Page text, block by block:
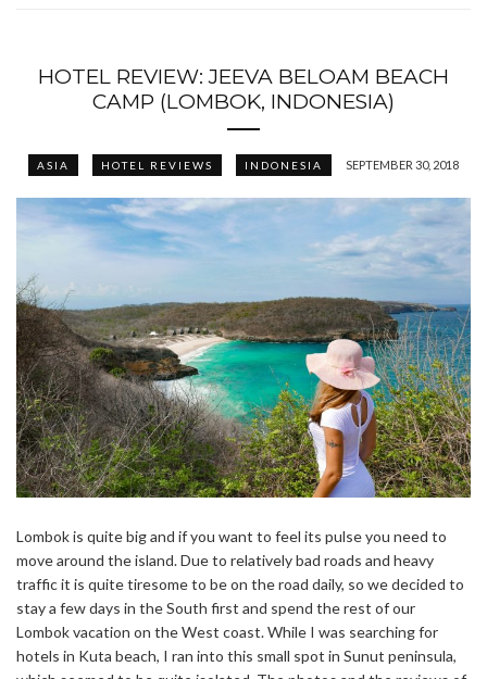
HOTEL REVIEW: JEEVA BELOAM BEACH
CAMP (LOMBOK, INDONESIA)
ASIA HOTEL REVIEWS INDONESIA SEPTEMBER 30, 2018
Lombok is quite big and if you want to feel its pulse you need to
move around the island. Due to relatively bad roads and heavy
traffic it is quite tiresome to be on the road daily, so we decided to
stay a few days in the South first and spend the rest of our
Lombok vacation on the West coast. While I was searching for
hotels in Kuta beach, I ran into this small spot in Sunut peninsula,